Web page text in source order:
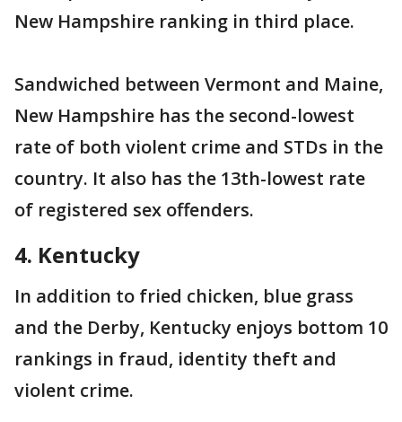
New Hampshire ranking in third place.
Sandwiched between Vermont and Maine,
New Hampshire has the second-lowest
rate of both violent crime and STDs in the
country. It also has the 13th-lowest rate
of registered sex offenders.
4. Kentucky
In addition to fried chicken, blue grass
and the Derby, Kentucky enjoys bottom 10
rankings in fraud, identity theft and
violent crime.